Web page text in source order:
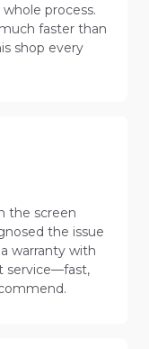
process.
faster than
shop every
the screen
the issue
warranty with
service—fast,